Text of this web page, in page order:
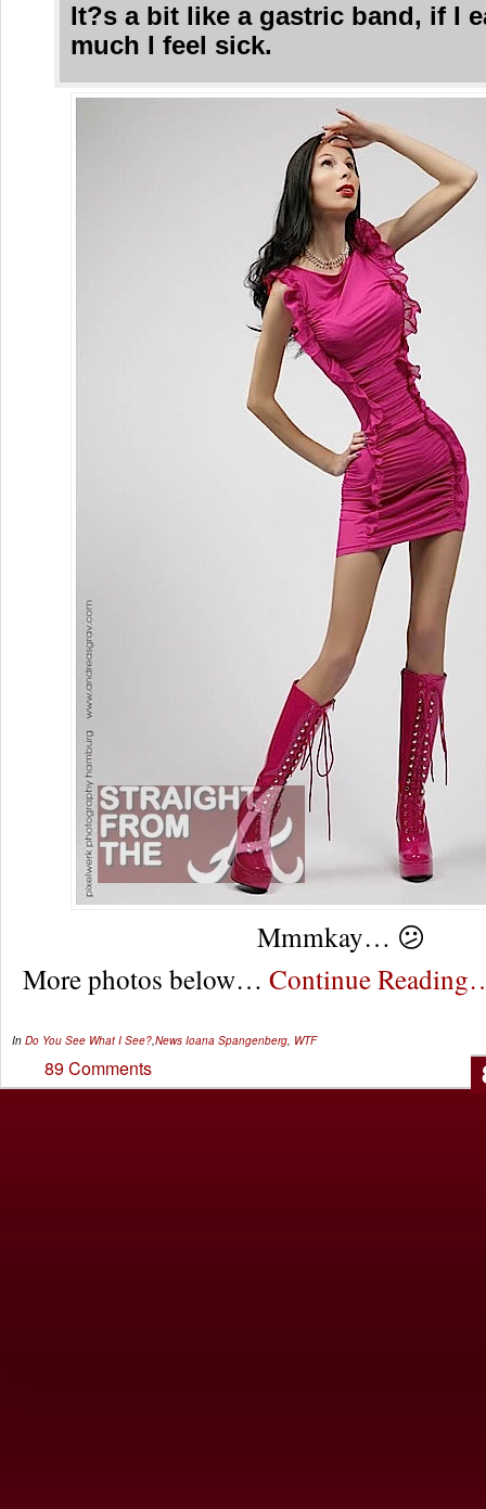
It?s a bit like a gastric band, if I
much I feel sick.
Mmmkay… 😕
More photos below… Continue
In Do You See What I See? News Ioana Spangenberg WTF
89 Comments